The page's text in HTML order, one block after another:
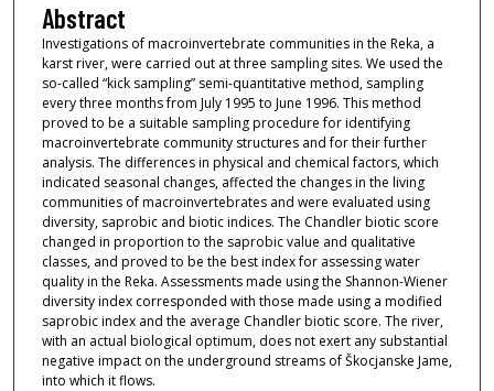
Abstract
Investigations of macroinvertebrate communities in the Reka, a
karst river, were carried out at three sampling sites. We used the
so-called “kick sampling” semi-quantitative method, sampling
every three months from July 1995 to June 1996. This method
proved to be a suitable sampling procedure for identifying
macroinvertebrate community structures and for their further
analysis. The differences in physical and chemical factors, which
indicated seasonal changes, affected the changes in the living
communities of macroinvertebrates and were evaluated using
diversity, saprobic and biotic indices. The Chandler biotic score
changed in proportion to the saprobic value and qualitative
classes, and proved to be the best index for assessing water
quality in the Reka. Assessments made using the Shannon-Wiener
diversity index corresponded with those made using a modified
saprobic index and the average Chandler biotic score. The river,
with an actual biological optimum, does not exert any substantial
negative impact on the underground streams of Škocjanske Jame,
into which it flows.